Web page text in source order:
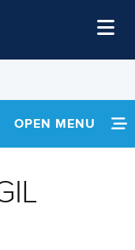
OPEN MENU